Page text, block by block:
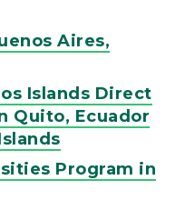
Aires,
Islands Direct
Quito, Ecuador
Program in